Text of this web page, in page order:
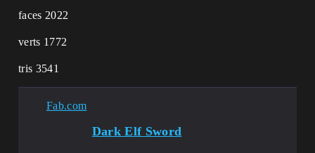
faces 2022
verts 1772
tris 3541
Fab.com
Dark Elf Sword